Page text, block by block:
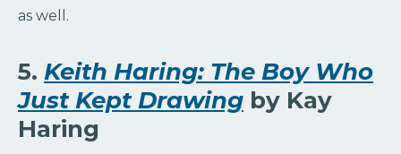
as well.
5. Keith Haring: The Boy Who
Just Kept Drawing by Kay
Haring